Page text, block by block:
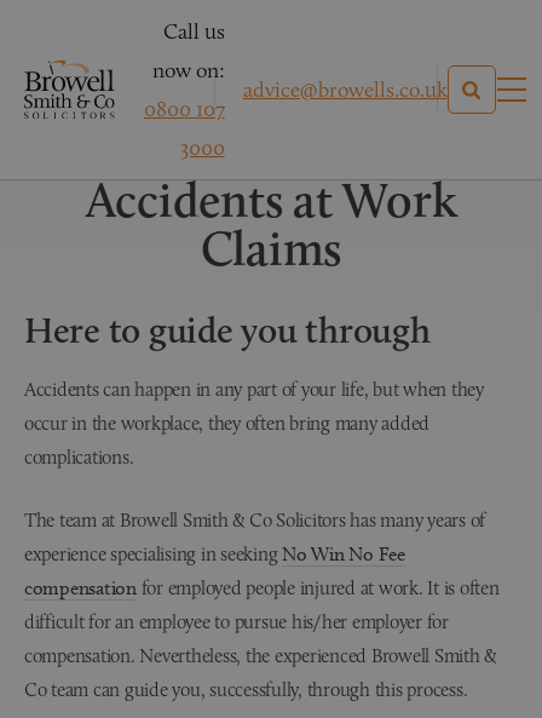
Call us
now on:
0800 107
3000
advice@browells.co.uk
Personal Injury Claims
Accidents at Work
Claims
Here to guide you through
Accidents can happen in any part of your life, but when they
occur in the workplace, they often bring many added
complications.
The team at Browell Smith & Co Solicitors has many years of
experience specialising in seekingNo Win No Fee
compensation for employed people injured at work. It is often
difficult for an employee to pursue his/her employer for
compensation. Nevertheless, the experienced Browell Smith &
Co team can guide you, successfully, through this process.